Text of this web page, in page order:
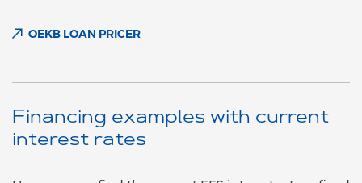
OEKB LOAN PRICER
Financing examples with current
interest rates